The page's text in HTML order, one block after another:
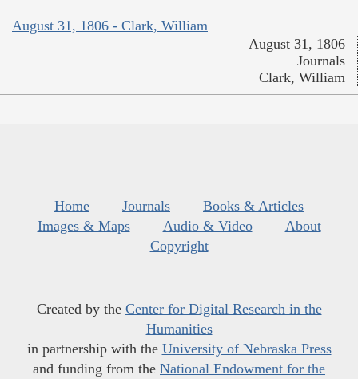
August 31, 1806 - Clark, William
August 31, 1806
Journals
Clark, William
Home Journals
Books & Articles
Images & Maps
Audio & Video
About
Copyright
Created by the Center for Digital Research in the
Humanities
in partnership with the University of Nebraska Press
and funding from the National Endowment for the